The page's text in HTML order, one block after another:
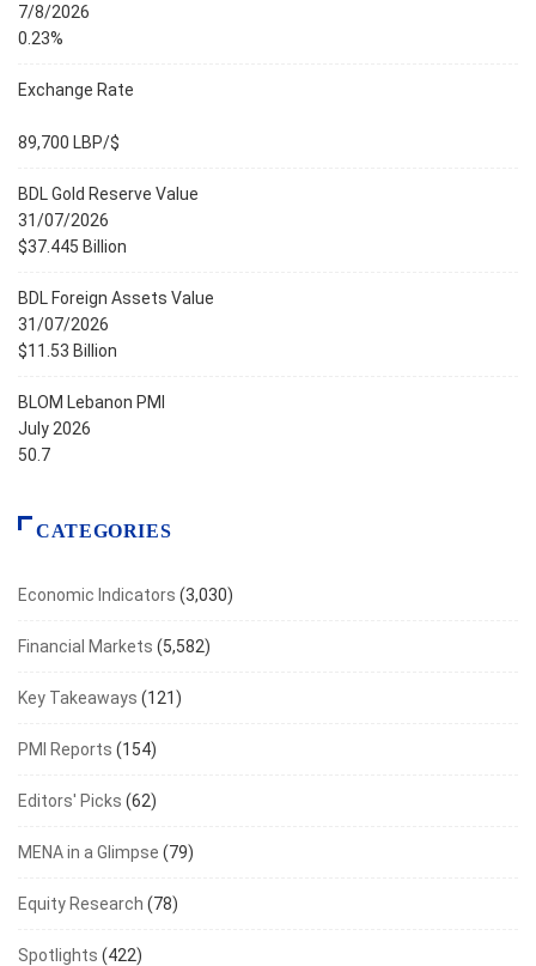
7/8/2026
0.23%
Exchange Rate
89,700 LBP/$
BDL Gold Reserve Value
31/07/2026
$37.445 Billion
BDL Foreign Assets Value
31/07/2026
$11.53 Billion
BLOM Lebanon PMI
July 2026
50.7
CATEGORIES
Economic Indicators (3,030)
Financial Markets (5,582)
Key Takeaways (121)
PMI Reports (154)
Editors' Picks (62)
MENA in a Glimpse (79)
Equity Research (78)
Spotlights (422)